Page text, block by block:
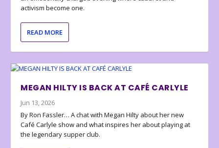
activism become one.
READ MORE
MEGAN HILTY IS BACK AT CAFÉ CARLYLE
Jun 13, 2026
By Ron Fassler… A chat with Megan Hilty about her new
Café Carlyle show and what inspires her about playing at
the legendary supper club.